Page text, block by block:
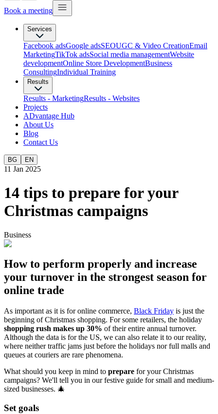
Book a meeting
Services
Facebook adsGoogle adsSEOUGC & Video CreationEmail
MarketingTikTok adsSocial media managementWebsite
developmentОnline Store DevelopmentBusiness
ConsultingIndividual Training
Results
Results - MarketingResults - Websites
Projects
ADvantage Hub
About Us
Blog
Contact Us
BG EN
11 Jan 2025
14 tips to prepare for your
Christmas campaigns
Business
How to perform properly and increase
your turnover in the strongest season for
online trade
As important as it is for online commerce, Black Friday is just the
beginning of Christmas shopping. For some retailers, the holiday
shopping rush makes up 30% of their entire annual turnover.
Although the data is for the US, we can also relate it to our reality,
where neither traffic jams just before the holidays nor full malls and
queues at couriers are rare phenomena.
What should you keep in mind to prepare for your Christmas
campaigns? We'll tell you in our festive guide for small and medium-
sized businesses. 🎄
Set goals